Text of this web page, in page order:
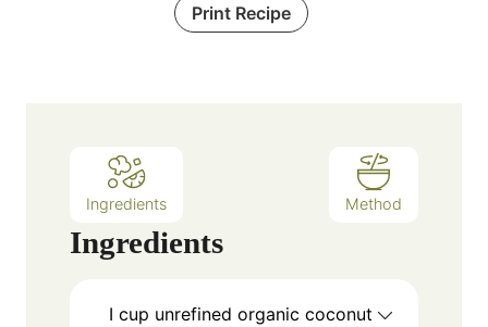
Print Recipe
Ingredients Method
Ingredients
I cup unrefined organic coconut